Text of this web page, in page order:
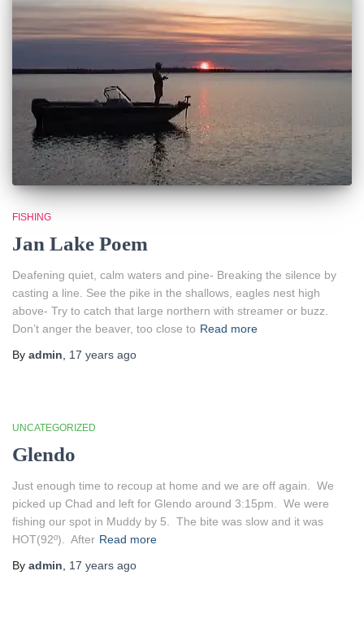
FISHING
Jan Lake Poem
Deafening quiet, calm waters and pine- Breaking the silence by
casting a line. See the pike in the shallows, eagles nest high
above- Try to catch that large northern with streamer or buzz.
Don’t anger the beaver, too close to Read more
By admin 17 years ago
UNCATEGORIZED
Glendo
Just enough time to recoup at home and we are off again. We
picked up Chad and left for Glendo around 3:15pm. We were
fishing our spot in Muddy by 5. The bite was slow and it was
HOT(92º). After Read more
By admin 17 years ago